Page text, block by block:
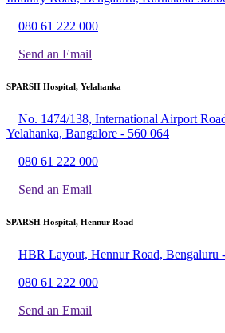
080 61 222 000
Send an Email
SPARSH Hospital, Yelahanka
No. 1474/138, International Airport
Yelahanka, Bangalore - 560 064
080 61 222 000
Send an Email
SPARSH Hospital, Hennur Road
HBR Layout, Hennur Road, Bengaluru
080 61 222 000
Send an Email